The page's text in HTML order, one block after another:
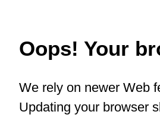
Oops! Your
We rely on newer Web
Updating your browser